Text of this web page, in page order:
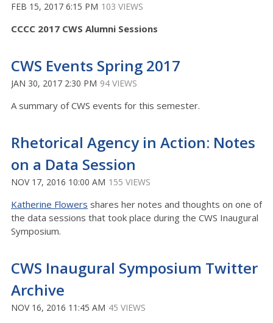
FEB 15, 2017 6:15 PM 103 VIEWS
CCCC 2017 CWS Alumni Sessions
CWS Events Spring 2017
JAN 30, 2017 2:30 PM 94 VIEWS
A summary of CWS events for this semester.
Rhetorical Agency in Action: Notes
on a Data Session
NOV 17, 2016 10:00 AM 155 VIEWS
Katherine Flowers shares her notes and thoughts on one of
the data sessions that took place during the CWS Inaugural
Symposium.
CWS Inaugural Symposium Twitter
Archive
NOV 16, 2016 11:45 AM 45 VIEWS